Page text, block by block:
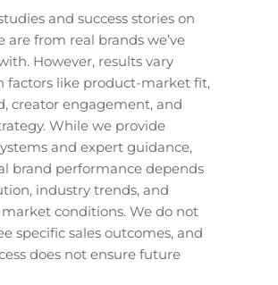
and success stories on
are from real brands we’ve
However, results vary
factors like product-market fit,
creator engagement, and
While we provide
and expert guidance,
brand performance depends
industry trends, and
conditions. We do not
specific sales outcomes, and
does not ensure future